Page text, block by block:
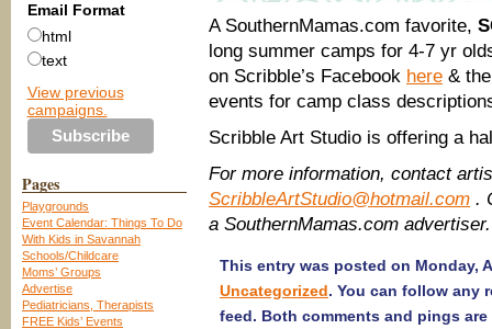
Email Format
html
text
View previous
campaigns.
Pages
Playgrounds
Event Calendar: Things To Do
With Kids in Savannah
Schools/Childcare
Moms’ Groups
Advertise
Pediatricians, Therapists
FREE Kids’ Events
A SouthernMamas.com favorite,
long summer camps for 4-7 yr
on Scribble’s Facebook here &
events for camp class
Scribble Art Studio is offering a
For more information, contact
ScribbleArtStudio@hotmail.com .
a SouthernMamas.com advertiser.
This entry was posted on Monday,
Uncategorized. You can follow any
feed. Both comments and pings